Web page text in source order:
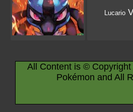
Lucario
All Content is ©
Pokémon and All